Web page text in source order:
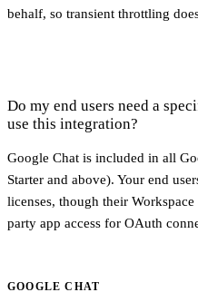
behalf, so transient throttling
Do my end users need a
use this integration?
Google Chat is included in all
Starter and above). Your end
licenses, though their
party app access for OAuth
GOOGLE CHAT